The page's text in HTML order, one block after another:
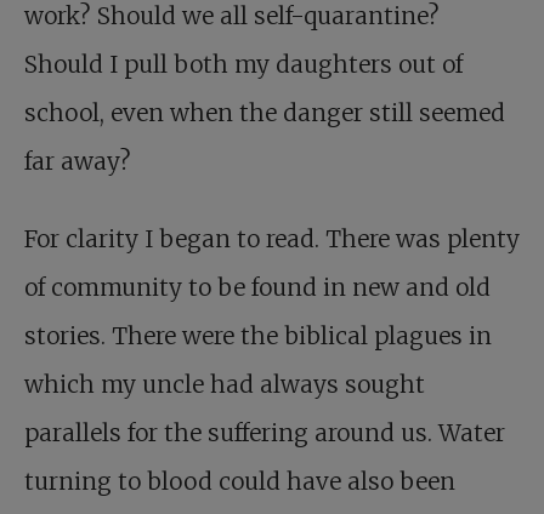
work? Should we all self-quarantine?
Should I pull both my daughters out of
school, even when the danger still seemed
far away?
For clarity I began to read. There was plenty
of community to be found in new and old
stories. There were the biblical plagues in
which my uncle had always sought
parallels for the suffering around us. Water
turning to blood could have also been